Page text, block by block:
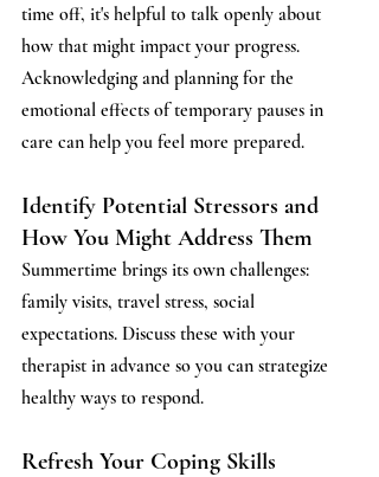
time off, it's helpful to talk openly about
how that might impact your progress.
Acknowledging and planning for the
emotional effects of temporary pauses in
care can help you feel more prepared.
Identify Potential Stressors and
How You Might Address Them
Summertime brings its own challenges:
family visits, travel stress, social
expectations. Discuss these with your
therapist in advance so you can strategize
healthy ways to respond.
Refresh Your Coping Skills